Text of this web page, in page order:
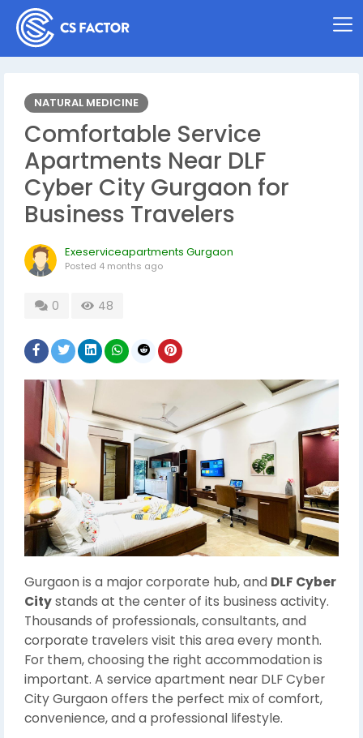
NATURAL MEDICINE
Comfortable Service
Apartments Near DLF
Cyber City Gurgaon for
Business Travelers
Exeserviceapartments Gurgaon
Posted 4 months ago
0 48
Gurgaon is a major corporate hub, and DLF Cyber
Citystands at the center of its business activity.
Thousands of professionals, consultants, and
corporate travelers visit this area every month.
For them, choosing the right accommodation is
important. A service apartment near DLF Cyber
City Gurgaon offers the perfect mix of comfort,
convenience, and a professional lifestyle.